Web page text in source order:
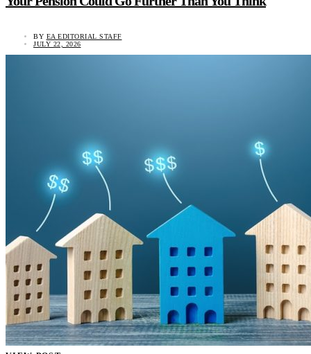
BY EA EDITORIAL STAFF
JULY 22, 2026